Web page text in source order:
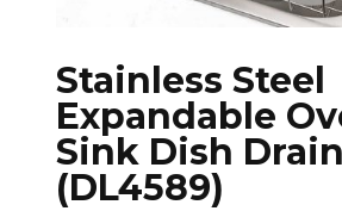
Stainless Steel
Expandable
Sink Dish
(DL4589)